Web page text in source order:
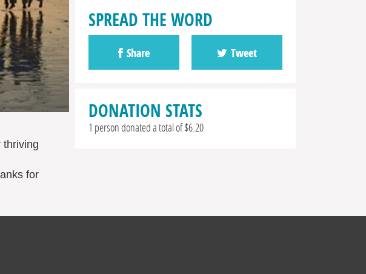
thriving
for
SPREAD THE WORD
Share Tweet
DONATION STATS
1 person donated a total of $6.20